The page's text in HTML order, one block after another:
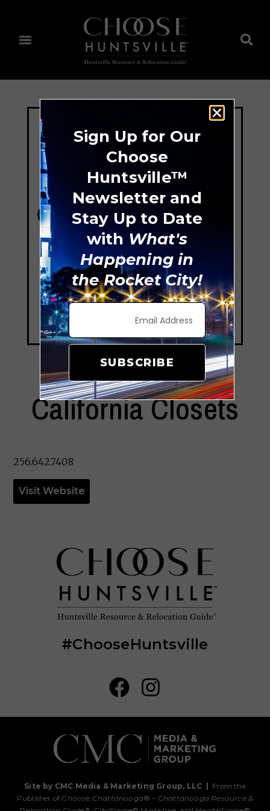
California Closets
256.642.7408
Visit Website
#ChooseHuntsville
Site by CMC Media & Marketing Group, LLC
From the
Publisher of Choose Chattanooga® – Chattanooga Resource &
Sign Up for Our
Choose
Huntsville™
Newsletter and
Stay Up to Date
with What's
Happening in
the Rocket City!
SUBSCRIBE